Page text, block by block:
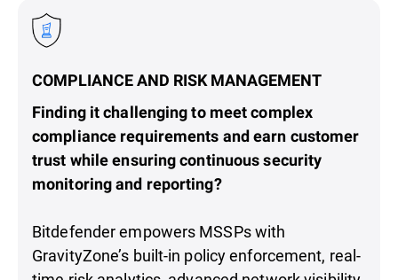
COMPLIANCE AND RISK MANAGEMENT
Finding it challenging to meet complex
compliance requirements and earn customer
trust while ensuring continuous security
monitoring and reporting?
Bitdefender empowers MSSPs with
GravityZone’s built-in policy enforcement, real-